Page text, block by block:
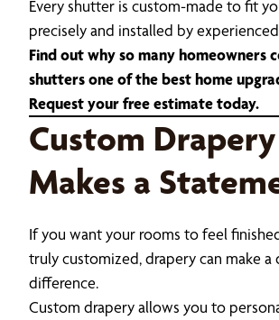
Every shutter is custom-made to fit
precisely and installed by
Find out why so many homeowners
shutters one of the best home
Request your free estimate today.
Custom
Makes a
If you want your rooms to feel
truly customized, drapery can make a
difference.
Custom drapery allows you to